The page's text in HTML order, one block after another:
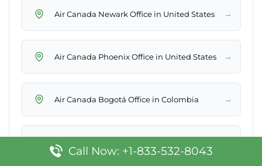
Air Canada Newark Office in United States →
Air Canada Phoenix Office in United States →
Air Canada Bogotá Office in Colombia →
Call Now: +1-833-532-8043